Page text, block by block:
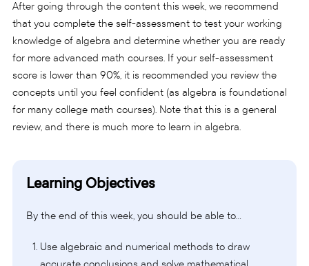
After going through the content this week, we recommend
that you complete the self-assessment to test your working
knowledge of algebra and determine whether you are ready
for more advanced math courses. If your self-assessment
score is lower than 90%, it is recommended you review the
concepts until you feel confident (as algebra is foundational
for many college math courses). Note that this is a general
review, and there is much more to learn in algebra.
Learning Objectives
By the end of this week, you should be able to…
Use algebraic and numerical methods to draw